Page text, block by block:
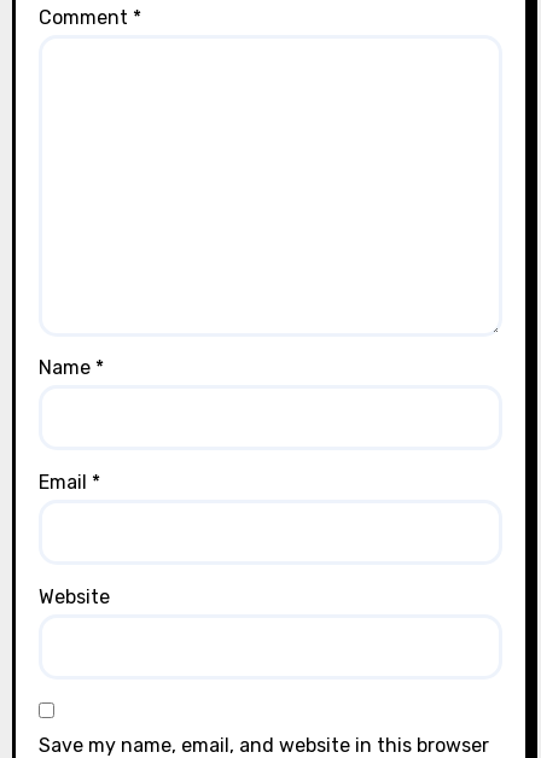
Comment *
Name *
Email *
Website
Save my name, email, and website in this browser